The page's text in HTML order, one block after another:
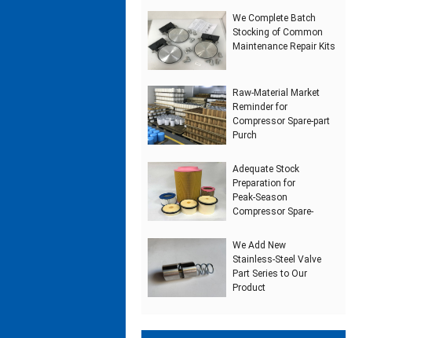
We Complete Batch
Stocking of Common
Maintenance Repair Kits
Raw‑Material Market
Reminder for
Compressor Spare‑part
Purch
Adequate Stock
Preparation for
Peak‑Season
Compressor Spare‑
We Add New
Stainless‑Steel Valve
Part Series to Our
Product